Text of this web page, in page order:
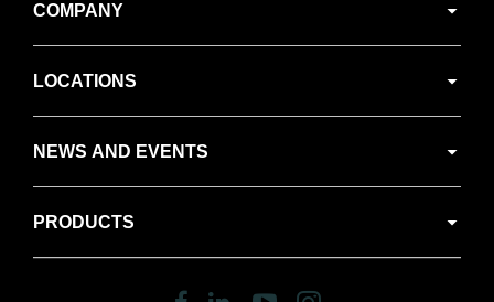
Navigation
COMPANY
LOCATIONS
NEWS AND EVENTS
PRODUCTS